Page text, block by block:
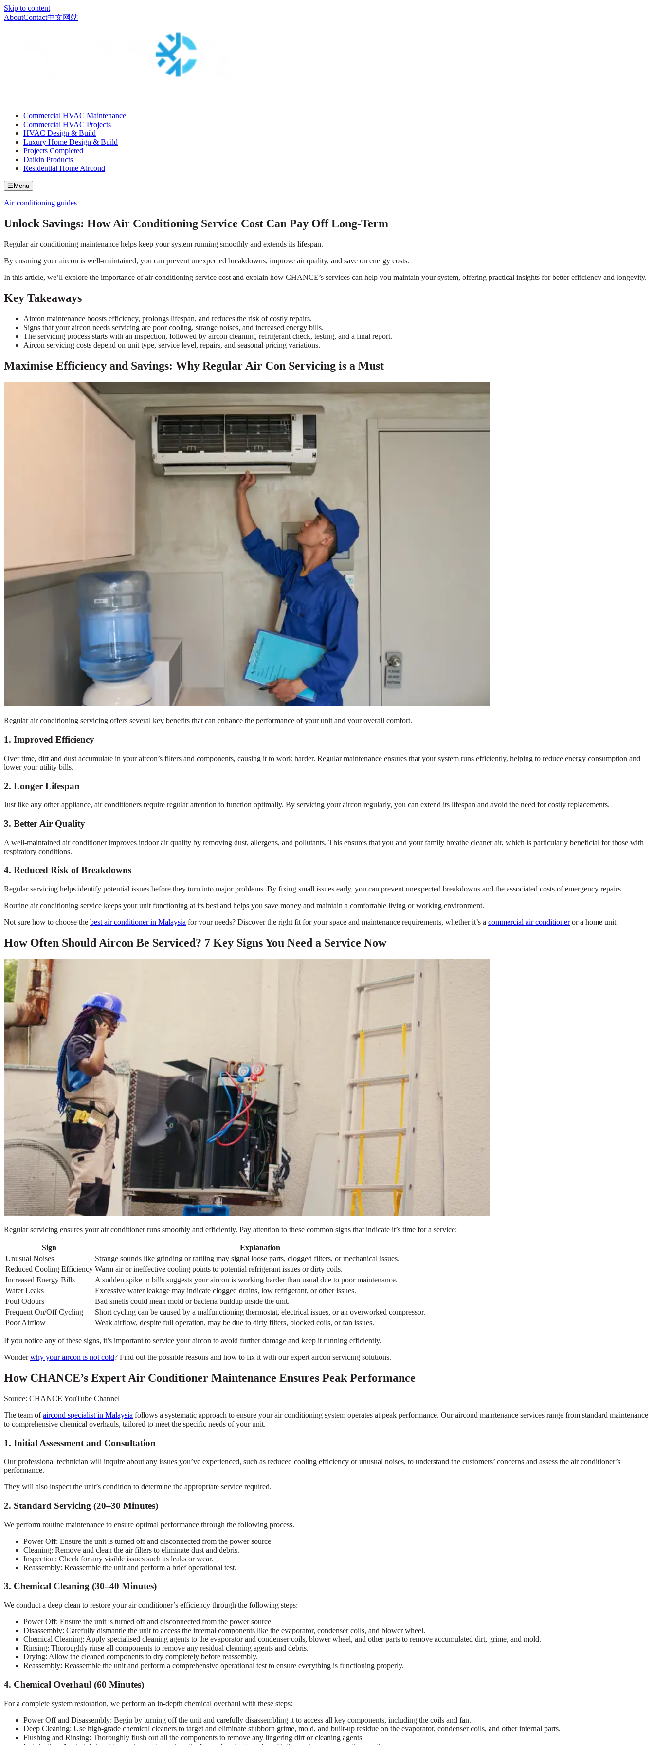
Skip to content
AboutContact中文网站
Commercial HVAC Maintenance
Commercial HVAC Projects
HVAC Design & Build
Luxury Home Design & Build
Projects Completed
Daikin Products
Residential Home Aircond
☰ Menu
Air-conditioning guides
Unlock Savings: How Air Conditioning Service Cost Can Pay Off Long-Term
Regular air conditioning maintenance helps keep your system running smoothly and extends its lifespan.
By ensuring your aircon is well-maintained, you can prevent unexpected breakdowns, improve air quality, and save on energy costs.
In this article, we’ll explore the importance of air conditioning service cost and explain how CHANCE’s services can help you maintain your system, offering practical insights for better efficiency and longevity.
Key Takeaways
Aircon maintenance boosts efficiency, prolongs lifespan, and reduces the risk of costly repairs.
Signs that your aircon needs servicing are poor cooling, strange noises, and increased energy bills.
The servicing process starts with an inspection, followed by aircon cleaning, refrigerant check, testing, and a final report.
Aircon servicing costs depend on unit type, service level, repairs, and seasonal pricing variations.
Maximise Efficiency and Savings: Why Regular Air Con Servicing is a Must
Regular air conditioning servicing offers several key benefits that can enhance the performance of your unit and your overall comfort.
1. Improved Efficiency
Over time, dirt and dust accumulate in your aircon’s filters and components, causing it to work harder. Regular maintenance ensures that your system runs efficiently, helping to reduce energy consumption and
lower your utility bills.
2. Longer Lifespan
Just like any other appliance, air conditioners require regular attention to function optimally. By servicing your aircon regularly, you can extend its lifespan and avoid the need for costly replacements.
3. Better Air Quality
A well-maintained air conditioner improves indoor air quality by removing dust, allergens, and pollutants. This ensures that you and your family breathe cleaner air, which is particularly beneficial for those with
respiratory conditions.
4. Reduced Risk of Breakdowns
Regular servicing helps identify potential issues before they turn into major problems. By fixing small issues early, you can prevent unexpected breakdowns and the associated costs of emergency repairs.
Routine air conditioning service keeps your unit functioning at its best and helps you save money and maintain a comfortable living or working environment.
Not sure how to choose the best air conditioner in Malaysia for your needs? Discover the right fit for your space and maintenance requirements, whether it’s a commercial air conditioneror a home unit
How Often Should Aircon Be Serviced? 7 Key Signs You Need a Service Now
Regular servicing ensures your air conditioner runs smoothly and efficiently. Pay attention to these common signs that indicate it’s time for a service:
Sign
Explanation
Unusual Noises
Strange sounds like grinding or rattling may signal loose parts, clogged filters, or mechanical issues.
Reduced Cooling Efficiency Warm air or ineffective cooling points to potential refrigerant issues or dirty coils.
Increased Energy Bills
A sudden spike in bills suggests your aircon is working harder than usual due to poor maintenance.
Water Leaks
Excessive water leakage may indicate clogged drains, low refrigerant, or other issues.
Foul Odours
Bad smells could mean mold or bacteria buildup inside the unit.
Frequent On/Off Cycling
Short cycling can be caused by a malfunctioning thermostat, electrical issues, or an overworked compressor.
Poor Airflow
Weak airflow, despite full operation, may be due to dirty filters, blocked coils, or fan issues.
If you notice any of these signs, it’s important to service your aircon to avoid further damage and keep it running efficiently.
Wonderwhy your aircon is not cold? Find out the possible reasons and how to fix it with our expert aircon servicing solutions.
How CHANCE’s Expert Air Conditioner Maintenance Ensures Peak Performance
Source: CHANCE YouTube Channel
The team ofaircond specialist in Malaysia follows a systematic approach to ensure your air conditioning system operates at peak performance. Our aircond maintenance services range from standard maintenance
to comprehensive chemical overhauls, tailored to meet the specific needs of your unit.
1. Initial Assessment and Consultation
Our professional technician will inquire about any issues you’ve experienced, such as reduced cooling efficiency or unusual noises, to understand the customers’ concerns and assess the air conditioner’s
performance.
They will also inspect the unit’s condition to determine the appropriate service required.
2. Standard Servicing (20–30 Minutes)
We perform routine maintenance to ensure optimal performance through the following process.
Power Off: Ensure the unit is turned off and disconnected from the power source.
Cleaning: Remove and clean the air filters to eliminate dust and debris.
Inspection: Check for any visible issues such as leaks or wear.
Reassembly: Reassemble the unit and perform a brief operational test.
3. Chemical Cleaning (30–40 Minutes)
We conduct a deep clean to restore your air conditioner’s efficiency through the following steps:
Power Off: Ensure the unit is turned off and disconnected from the power source.
Disassembly: Carefully dismantle the unit to access the internal components like the evaporator, condenser coils, and blower wheel.
Chemical Cleaning: Apply specialised cleaning agents to the evaporator and condenser coils, blower wheel, and other parts to remove accumulated dirt, grime, and mold.
Rinsing: Thoroughly rinse all components to remove any residual cleaning agents and debris.
Drying: Allow the cleaned components to dry completely before reassembly.
Reassembly: Reassemble the unit and perform a comprehensive operational test to ensure everything is functioning properly.
4. Chemical Overhaul (60 Minutes)
For a complete system restoration, we perform an in-depth chemical overhaul with these steps:
Power Off and Disassembly: Begin by turning off the unit and carefully disassembling it to access all key components, including the coils and fan.
Deep Cleaning: Use high-grade chemical cleaners to target and eliminate stubborn grime, mold, and built-up residue on the evaporator, condenser coils, and other internal parts.
Flushing and Rinsing: Thoroughly flush out all the components to remove any lingering dirt or cleaning agents.